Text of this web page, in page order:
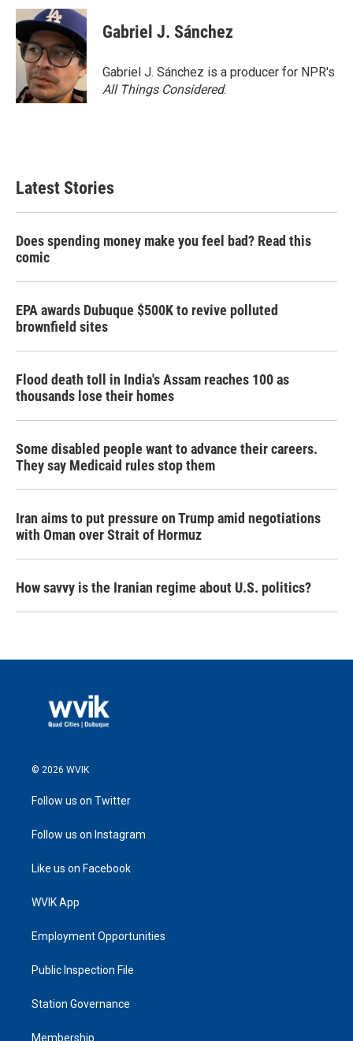
Gabriel J. Sánchez
Gabriel J. Sánchez is a producer for NPR's
All Things Considered.
Latest Stories
Does spending money make you feel bad? Read this
comic
EPA awards Dubuque $500K to revive polluted
brownfield sites
Flood death toll in India's Assam reaches 100 as
thousands lose their homes
Some disabled people want to advance their careers.
They say Medicaid rules stop them
Iran aims to put pressure on Trump amid negotiations
with Oman over Strait of Hormuz
How savvy is the Iranian regime about U.S. politics?
© 2026 WVIK
Follow us on Twitter
Follow us on Instagram
Like us on Facebook
WVIK App
Employment Opportunities
Public Inspection File
Station Governance
Membership